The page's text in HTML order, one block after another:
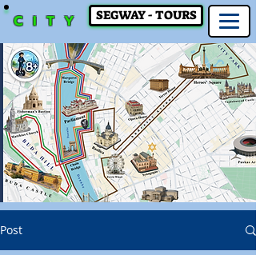
CITY SEGWAY - TOURS
Post